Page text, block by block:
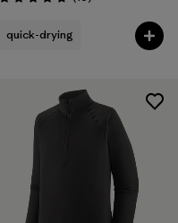
Rating: 4.8 / 5
quick-drying